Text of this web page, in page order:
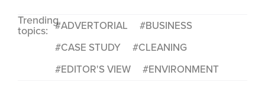
Trending
topics: ADVERTORIAL
BUSINESS
CASE STUDY
CLEANING
EDITOR'S VIEW
ENVIRONMENT